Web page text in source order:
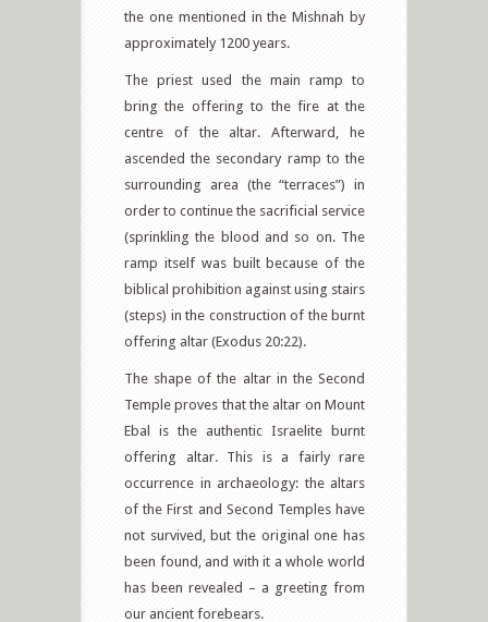
the one mentioned in the Mishnah by
approximately 1200 years.
The priest used the main ramp to
bring the offering to the fire at the
centre of the altar. Afterward, he
ascended the secondary ramp to the
surrounding area (the “terraces”) in
order to continue the sacrificial service
(sprinkling the blood and so on. The
ramp itself was built because of the
biblical prohibition against using stairs
(steps) in the construction of the burnt
offering altar (Exodus 20:22).
The shape of the altar in the Second
Temple proves that the altar on Mount
Ebal is the authentic Israelite burnt
offering altar. This is a fairly rare
occurrence in archaeology: the altars
of the First and Second Temples have
not survived, but the original one has
been found, and with it a whole world
has been revealed – a greeting from
our ancient forebears.